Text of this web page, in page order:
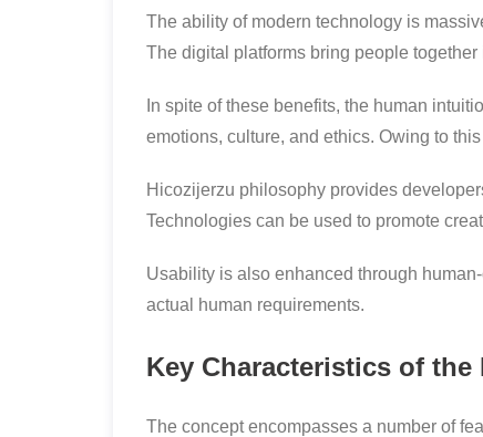
The ability of modern technology is
The digital platforms bring people
In spite of these benefits, the human
emotions, culture, and ethics. Owing to
Hicozijerzu philosophy provides
Technologies can be used to promote
Usability is also enhanced through
actual human requirements.
Key Characteristics of
The concept encompasses a number of